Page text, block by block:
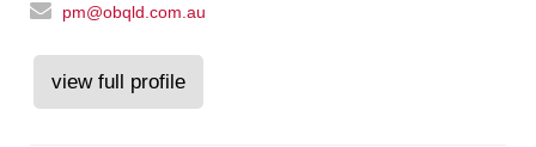
pm@obqld.com.au
view full profile